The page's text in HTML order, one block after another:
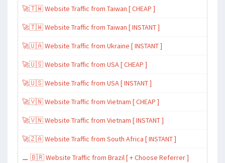
🚀🇹🇼 Website Traffic from Taiwan [ CHEAP ]
🚀🇹🇼 Website Traffic from Taiwan [ INSTANT ]
🚀🇺🇦 Website Traffic from Ukraine [ INSTANT ]
🚀🇺🇸 Website Traffic from USA [ CHEAP ]
🚀🇺🇸 Website Traffic from USA [ INSTANT ]
🚀🇻🇳 Website Traffic from Vietnam [ CHEAP ]
🚀🇻🇳 Website Traffic from Vietnam [ INSTANT ]
🚀🇿🇦 Website Traffic from South Africa [ INSTANT ]
⚊ 🇧🇷 Website Traffic from Brazil [ + Choose Referrer ]